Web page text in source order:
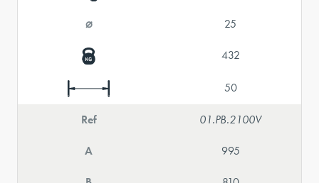
⌀ 25
432
50
Ref 01.PB.2100V
A 995